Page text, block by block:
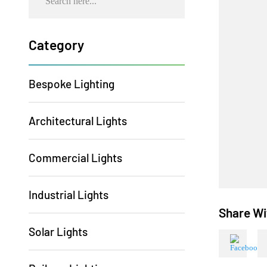
Category
Bespoke Lighting
Architectural Lights
Commercial Lights
Share